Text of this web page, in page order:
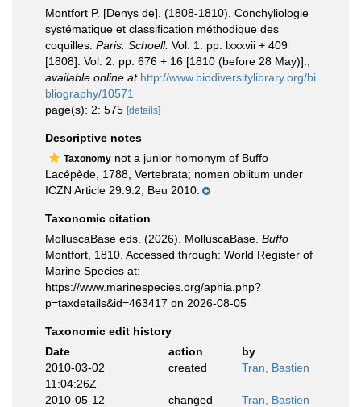
Montfort P. [Denys de]. (1808-1810). Conchyliologie
systématique et classification méthodique des
coquilles. Paris: Schoell. Vol. 1: pp. lxxxvii + 409
[1808]. Vol. 2: pp. 676 + 16 [1810 (before 28 May)].
available online at http://www.biodiversitylibrary.org/bi
bliography/10571
page(s): 2: 575 [details]
Descriptive notes
Taxonomy not a junior homonym of Buffo
Lacépède, 1788, Vertebrata; nomen oblitum under
ICZN Article 29.9.2; Beu 2010.
Taxonomic citation
MolluscaBase eds. (2026). MolluscaBase. Buffo
Montfort, 1810. Accessed through: World Register of
Marine Species at:
https://www.marinespecies.org/aphia.php?
p=taxdetails&id=463417 on 2026-08-05
Taxonomic edit history
Date
action
by
2010-03-02
11:04:26Z
created Tran, Bastien
2010-05-12
changed Tran, Bastien